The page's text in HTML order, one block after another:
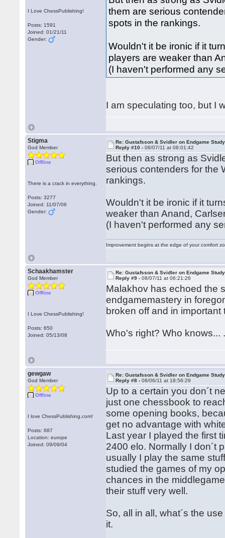
I Love ChessPublishing!
Posts: 1591
Joined: 01/21/11
Gender:
them are serious
spots in the rankings.
Wouldn't it be ironic if it
players are weaker than
(I haven't performed any
I am speculating too, but I
Stigma
God Member
Offline
There is a crack in everything.
Posts: 3277
Joined: 11/07/06
Gender:
Re: Gustafsson & Svidler on Endgame Study
Reply #10 -08/07/11 at 08:01:42
But then as strong as
serious contenders for the
rankings.
Wouldn't it be ironic if it
weaker than Anand,
(I haven't performed any
Improvement begins at the edge of your comfort
Schaakhamster
God Member
Offline
I Love ChessPublishing!
Posts: 650
Joined: 05/13/08
Re: Gustafsson & Svidler on Endgame Study
Reply #9 -08/07/11 at 06:21:26
Malakhov has echoed the
endgamemastery in
broken off and in
Who's right? Who knows...
gewgaw
God Member
Offline
I love ChessPublishing.com!
Posts: 687
Location: europe
Joined: 09/09/04
Re: Gustafsson & Svidler on Endgame Study
Reply #8 -08/06/11 at 18:56:29
Up to a certain you don´t
just one chessbook to
some opening books,
get no advantage with
Last year I played the first
2400 elo. Normally I don´t
usually I play the same
studied the games of my
chances in the
their stuff very well.
So, all in all, what´s the
it.